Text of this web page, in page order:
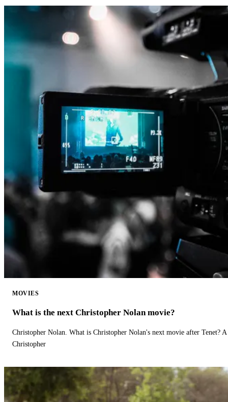
MOVIES
What is the next Christopher Nolan movie?
Christopher Nolan. What is Christopher Nolan's next movie after Tenet?
Christopher